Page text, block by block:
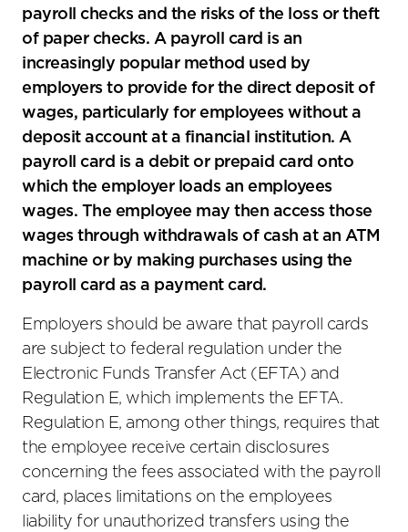
payroll checks and the risks of the loss or theft
of paper checks. A payroll card is an
increasingly popular method used by
employers to provide for the direct deposit of
wages, particularly for employees without a
deposit account at a financial institution. A
payroll card is a debit or prepaid card onto
which the employer loads an employees
wages. The employee may then access those
wages through withdrawals of cash at an ATM
machine or by making purchases using the
payroll card as a payment card.
Employers should be aware that payroll cards
are subject to federal regulation under the
Electronic Funds Transfer Act (EFTA) and
Regulation E, which implements the EFTA.
Regulation E, among other things, requires that
the employee receive certain disclosures
concerning the fees associated with the payroll
card, places limitations on the employees
liability for unauthorized transfers using the